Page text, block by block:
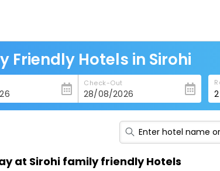
Friendly Hotels in Sirohi
Check-Out
2
at Sirohi family friendly Hotels